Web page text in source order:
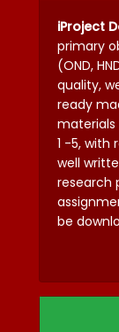
iProject
primary
(OND,
quality,
ready
1 -5, with
well
research
be